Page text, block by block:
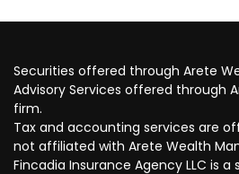
Securities offered through Arete
Advisory Services offered through
firm.
Tax and accounting services are
not affiliated with Arete Wealth
Fincadia Insurance Agency LLC is